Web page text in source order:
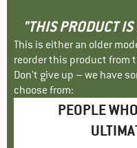
"THIS PRODUCT
This is either an older
reorder this product from
Don't give up – we have
choose from:
PEOPLE